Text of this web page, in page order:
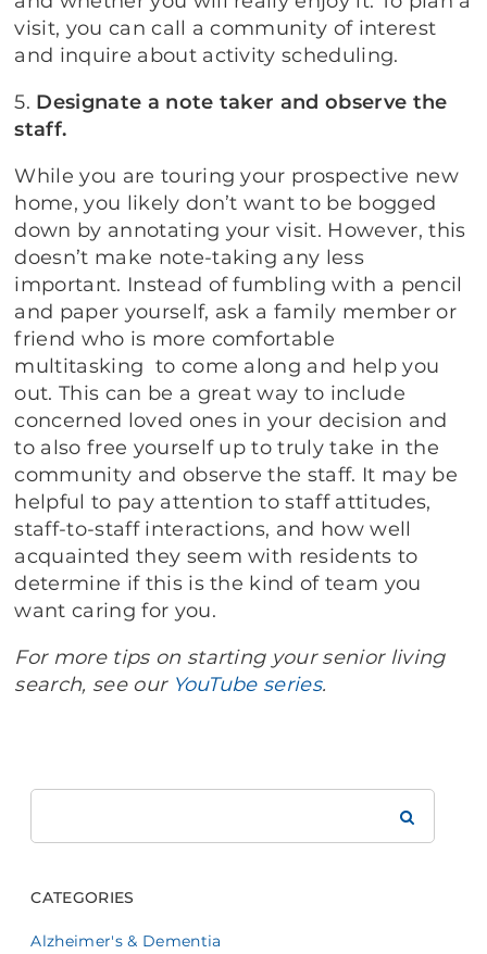
visit, you can call a community of interest
and inquire about activity scheduling.
5. Designate a note taker and observe the
staff.
While you are touring your prospective new
home, you likely don’t want to be bogged
down by annotating your visit. However, this
doesn’t make note-taking any less
important. Instead of fumbling with a pencil
and paper yourself, ask a family member or
friend who is more comfortable
multitasking to come along and help you
out. This can be a great way to include
concerned loved ones in your decision and
to also free yourself up to truly take in the
community and observe the staff. It may be
helpful to pay attention to staff attitudes,
staff-to-staff interactions, and how well
acquainted they seem with residents to
determine if this is the kind of team you
want caring for you.
For more tips on starting your senior living
search, see our YouTube series.
CATEGORIES
Alzheimer's & Dementia